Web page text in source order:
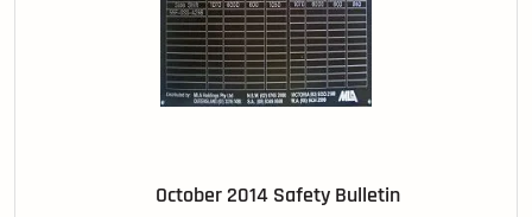
October 2014 Safety Bulletin